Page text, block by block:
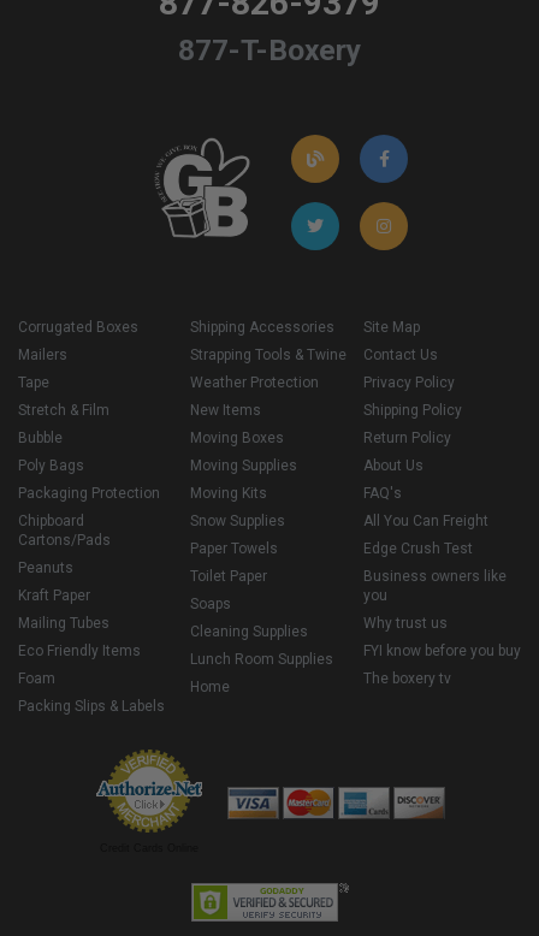
877-T-Boxery
Corrugated Boxes
Mailers
Tape
Stretch & Film
Bubble
Poly Bags
Packaging Protection
Chipboard
Cartons/Pads
Peanuts
Kraft Paper
Mailing Tubes
Eco Friendly Items
Foam
Packing Slips & Labels
Shipping Accessories
Strapping Tools & Twine
Weather Protection
New Items
Moving Boxes
Moving Supplies
Moving Kits
Snow Supplies
Paper Towels
Toilet Paper
Soaps
Cleaning Supplies
Lunch Room Supplies
Home
Site Map
Contact Us
Privacy Policy
Shipping Policy
Return Policy
About Us
FAQ's
All You Can Freight
Edge Crush Test
Business owners like
you
Why trust us
FYI know before you buy
The boxery tv